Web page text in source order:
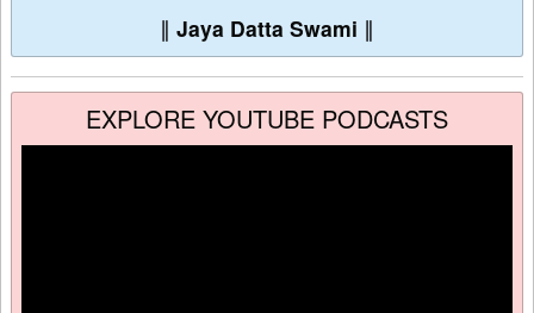
∥ Jaya Datta Swami ∥
EXPLORE YOUTUBE PODCASTS